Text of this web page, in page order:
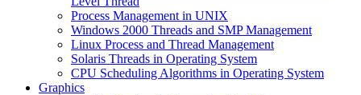
Process Management in UNIX
Windows 2000 Threads and SMP Management
Linux Process and Thread Management
Solaris Threads in Operating System
CPU Scheduling Algorithms in Operating System
Graphics